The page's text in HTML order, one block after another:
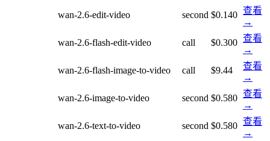
wan-2.6-edit-video
second $0.140 查看
→
wan-2.6-flash-edit-video
call $0.300 查看
→
wan-2.6-flash-image-to-video
call $9.44
查看
→
wan-2.6-image-to-video
second $0.580 查看
→
wan-2.6-text-to-video
second $0.580 查看
→